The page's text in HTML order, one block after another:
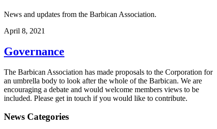
News and updates from the Barbican Association.
April 8, 2021
Governance
The Barbican Association has made proposals to the Corporation for
an umbrella body to look after the whole of the Barbican. We are
encouraging a debate and would welcome members views to be
included. Please get in touch if you would like to contribute.
News Categories